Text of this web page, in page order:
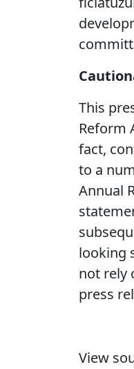
This
Reform
fact,
to a
Annual
looking
not rely
press
View